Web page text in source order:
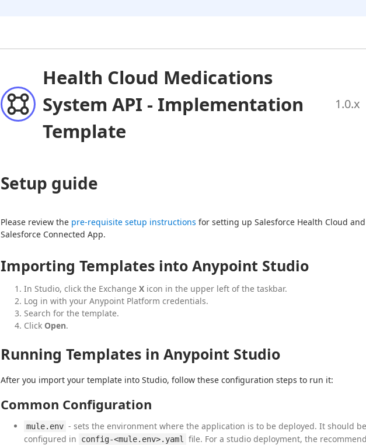
Health Cloud Medications
System API - Implementation
Template
1.0.x
Setup guide
Please review the pre-requisite setup instructions for setting up Salesforce Health Cloud and
Salesforce Connected App.
Importing Templates into Anypoint Studio
In Studio, click the Exchange X icon in the upper left of the taskbar.
Log in with your Anypoint Platform credentials.
Search for the template.
Click Open.
Running Templates in Anypoint Studio
After you import your template into Studio, follow these configuration steps to run it:
Common Configuration
mule.env - sets the environment where the application is to be deployed. It should be
configured in
config-<mule.env>.yaml
file. For a studio deployment, the